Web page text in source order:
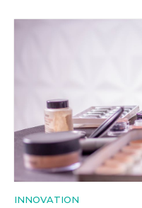
INNOVATION